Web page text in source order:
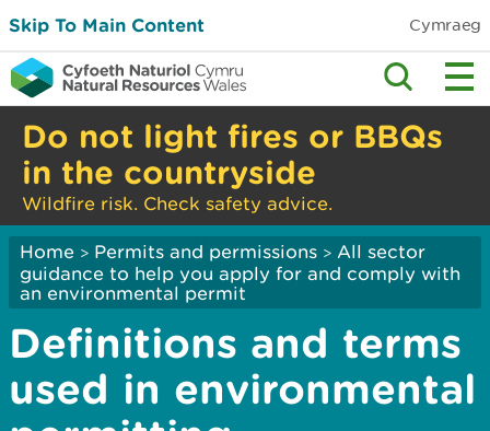
Skip To Main Content Cymraeg
Do not light fires or BBQs
in the countryside
Wildfire risk. Check safety advice.
Home > Permits and permissions > All sector
guidance to help you apply for and comply with
an environmental permit
Definitions and terms
used in environmental